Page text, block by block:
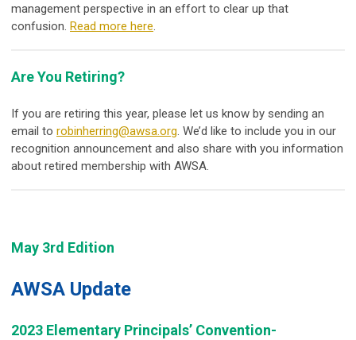
management perspective in an effort to clear up that
confusion. Read more here.
Are You Retiring?
If you are retiring this year, please let us know by sending an
email to robinherring@awsa.org. We’d like to include you in our
recognition announcement and also share with you information
about retired membership with AWSA.
May 3rd Edition
AWSA Update
2023 Elementary Principals’ Convention-